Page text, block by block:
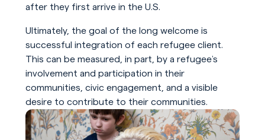
after they first arrive in the U.S.
Ultimately, the goal of the long welcome is
successful integration of each refugee client.
This can be measured, in part, by a refugee’s
involvement and participation in their
communities, civic engagement, and a visible
desire to contribute to their communities.